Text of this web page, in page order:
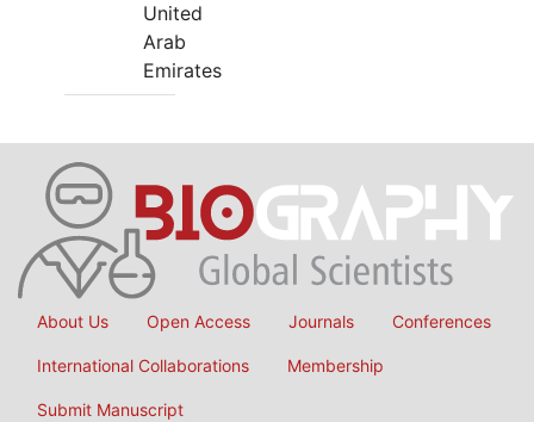
United
Arab
Emirates
About Us Open Access Journals Conferences
International Collaborations Membership
Submit Manuscript